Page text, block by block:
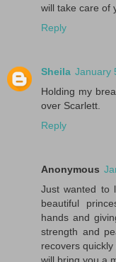
will take care of
Reply
Sheila January
Holding my
over Scarlett.
Reply
Anonymous
Just wanted to
beautiful
hands and
strength and
recovers